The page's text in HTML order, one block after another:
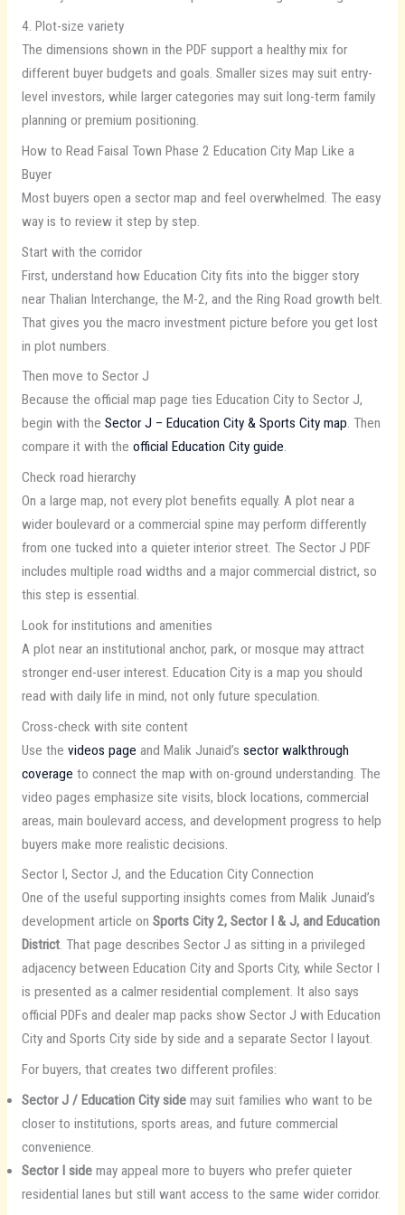
4. Plot-size variety
The dimensions shown in the PDF support a healthy mix for
different buyer budgets and goals. Smaller sizes may suit entry-
level investors, while larger categories may suit long-term family
planning or premium positioning.
How to Read Faisal Town Phase 2 Education City Map Like a
Buyer
Most buyers open a sector map and feel overwhelmed. The easy
way is to review it step by step.
Start with the corridor
First, understand how Education City fits into the bigger story
near Thalian Interchange, the M-2, and the Ring Road growth belt.
That gives you the macro investment picture before you get lost
in plot numbers.
Then move to Sector J
Because the official map page ties Education City to Sector J,
begin with the Sector J – Education City & Sports City map. Then
compare it with the official Education City guide.
Check road hierarchy
On a large map, not every plot benefits equally. A plot near a
wider boulevard or a commercial spine may perform differently
from one tucked into a quieter interior street. The Sector J PDF
includes multiple road widths and a major commercial district, so
this step is essential.
Look for institutions and amenities
A plot near an institutional anchor, park, or mosque may attract
stronger end-user interest. Education City is a map you should
read with daily life in mind, not only future speculation.
Cross-check with site content
Use the videos page and Malik Junaid’s sector walkthrough
coverage to connect the map with on-ground understanding. The
video pages emphasize site visits, block locations, commercial
areas, main boulevard access, and development progress to help
buyers make more realistic decisions.
Sector I, Sector J, and the Education City Connection
One of the useful supporting insights comes from Malik Junaid’s
development article on Sports City 2, Sector I & J, and Education
District. That page describes Sector J as sitting in a privileged
adjacency between Education City and Sports City, while Sector I
is presented as a calmer residential complement. It also says
official PDFs and dealer map packs show Sector J with Education
City and Sports City side by side and a separate Sector I layout.
For buyers, that creates two different profiles:
Sector J / Education City sidemay suit families who want to be
closer to institutions, sports areas, and future commercial
convenience.
Sector I sidemay appeal more to buyers who prefer quieter
residential lanes but still want access to the same wider corridor.